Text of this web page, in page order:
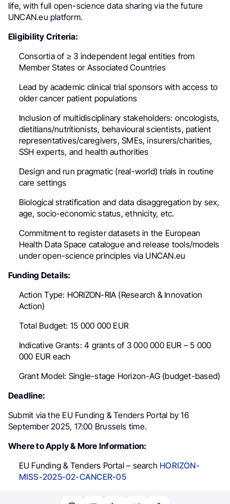
life, with full open-science data sharing via the future
UNCAN.eu platform.
Eligibility Criteria:
Consortia of ≥ 3 independent legal entities from
Member States or Associated Countries
Lead by academic clinical trial sponsors with access to
older cancer patient populations
Inclusion of multidisciplinary stakeholders: oncologists,
dietitians/nutritionists, behavioural scientists, patient
representatives/caregivers, SMEs, insurers/charities,
SSH experts, and health authorities
Design and run pragmatic (real-world) trials in routine
care settings
Biological stratification and data disaggregation by sex,
age, socio-economic status, ethnicity, etc.
Commitment to register datasets in the European
Health Data Space catalogue and release tools/models
under open-science principles via UNCAN.eu
Funding Details:
Action Type: HORIZON-RIA (Research & Innovation
Action)
Total Budget: 15 000 000 EUR
Indicative Grants: 4 grants of 3 000 000 EUR – 5 000
000 EUR each
Grant Model: Single-stage Horizon-AG (budget-based)
Deadline:
Submit via the EU Funding & Tenders Portal by16
September 2025, 17:00 Brussels time.
Where to Apply & More Information:
EU Funding & Tenders Portal – search HORIZON-
MISS-2025-02-CANCER-05